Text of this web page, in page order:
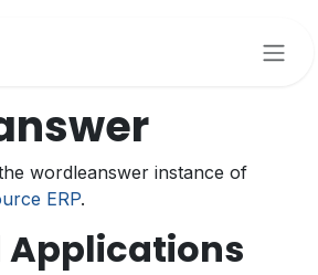
wordleanswer instance of
ERP.